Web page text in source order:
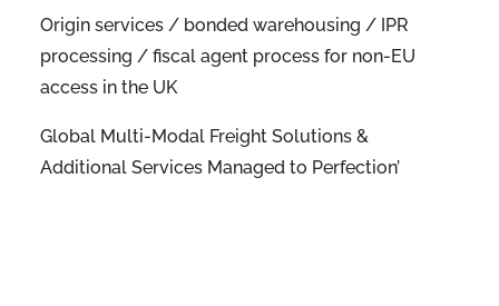
Origin services / bonded warehousing / IPR
processing / fiscal agent process for non-EU
access in the UK
Global Multi-Modal Freight Solutions &
Additional Services Managed to Perfection’